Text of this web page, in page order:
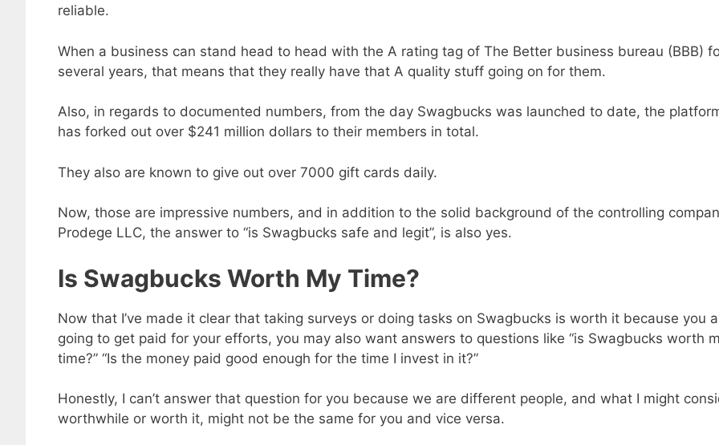
reliable.
When a business can stand head to head with the A rating tag of The Better business bureau (BBB)
several years, that means that they really have that A quality stuff going on for them.
Also, in regards to documented numbers, from the day Swagbucks was launched to date, the
has forked out over $241 million dollars to their members in total.
They also are known to give out over 7000 gift cards daily.
Now, those are impressive numbers, and in addition to the solid background of the controlling
Prodege LLC, the answer to “is Swagbucks safe and legit”, is also yes.
Is Swagbucks Worth My Time?
Now that I’ve made it clear that taking surveys or doing tasks on Swagbucks is worth it because you
going to get paid for your efforts, you may also want answers to questions like “is Swagbucks worth
time?” “Is the money paid good enough for the time I invest in it?”
Honestly, I can’t answer that question for you because we are different people, and what I might
worthwhile or worth it, might not be the same for you and vice versa.